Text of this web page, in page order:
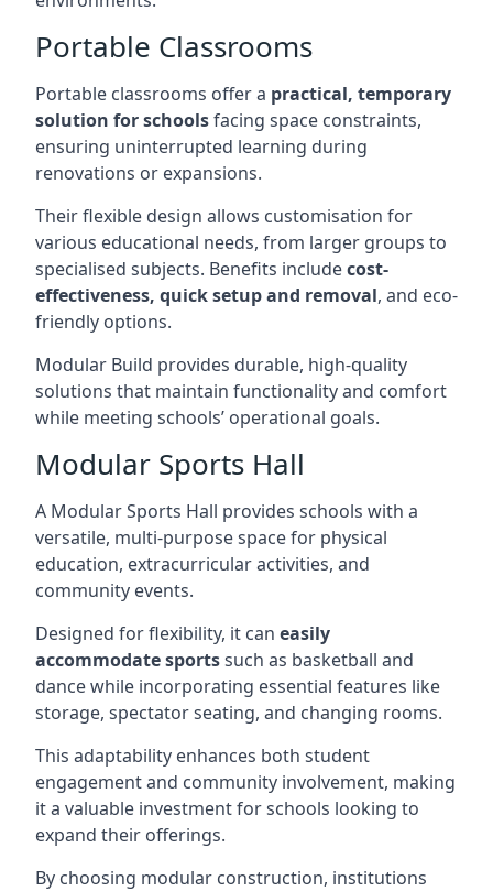
Portable Classrooms
Portable classrooms offer a practical, temporary
solution for schoolsfacing space constraints,
ensuring uninterrupted learning during
renovations or expansions.
Their flexible design allows customisation for
various educational needs, from larger groups to
specialised subjects. Benefits includecost-
effectiveness, quick setup and removal, and eco-
friendly options.
Modular Build provides durable, high-quality
solutions that maintain functionality and comfort
while meeting schools’ operational goals.
Modular Sports Hall
A Modular Sports Hall provides schools with a
versatile, multi-purpose space for physical
education, extracurricular activities, and
community events.
Designed for flexibility, it can easily
accommodate sportssuch as basketball and
dance while incorporating essential features like
storage, spectator seating, and changing rooms.
This adaptability enhances both student
engagement and community involvement, making
it a valuable investment for schools looking to
expand their offerings.
By choosing modular construction, institutions